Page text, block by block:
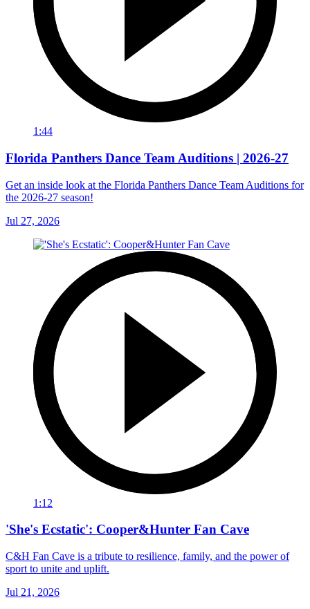
1:44
Florida Panthers Dance Team Auditions | 2026-27
Get an inside look at the Florida Panthers Dance Team Auditions for
the 2026-27 season!
Jul 27, 2026
1:12
'She's Ecstatic': Cooper&Hunter Fan Cave
C&H Fan Cave is a tribute to resilience, family, and the power of
sport to unite and uplift.
Jul 21, 2026